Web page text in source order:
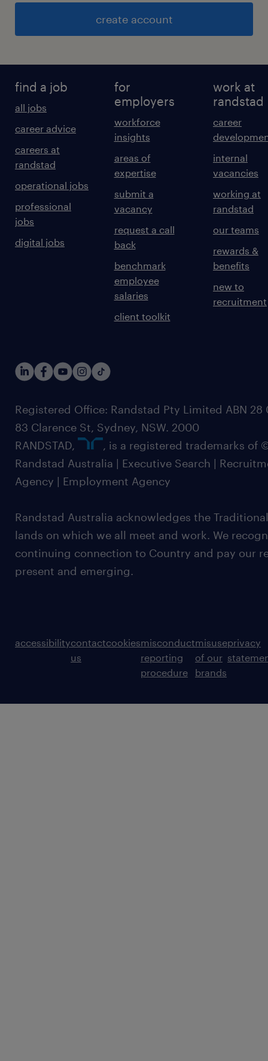
create account
find a job
all jobs
career advice
careers at
randstad
operational jobs
professional
jobs
digital jobs
for
employers
workforce
insights
areas of
expertise
submit a
vacancy
request a call
back
benchmark
employee
salaries
client toolkit
work at
randstad
career
internal
vacancies
working at
randstad
our teams
rewards &
benefits
new to
recruitment
Registered Office: Randstad Pty Limited ABN 28
83 Clarence St, Sydney, NSW. 2000
RANDSTAD,
, is a registered trademarks of
Randstad Australia | Executive Search |
Agency | Employment Agency
Randstad Australia acknowledges the
lands on which we all meet and work. We
continuing connection to Country and pay our
present and emerging.
accessibilitycontact
us
cookiesmisconduct
reporting
procedure
misuse
of our
brands
privacy